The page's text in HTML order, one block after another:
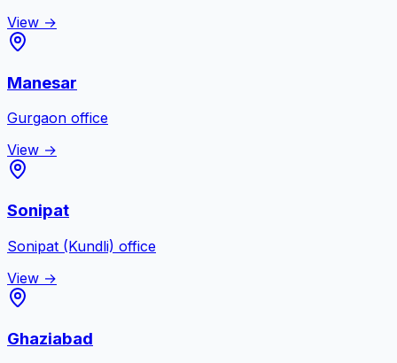
View →
Manesar
Gurgaon office
View →
Sonipat
Sonipat (Kundli) office
View →
Ghaziabad